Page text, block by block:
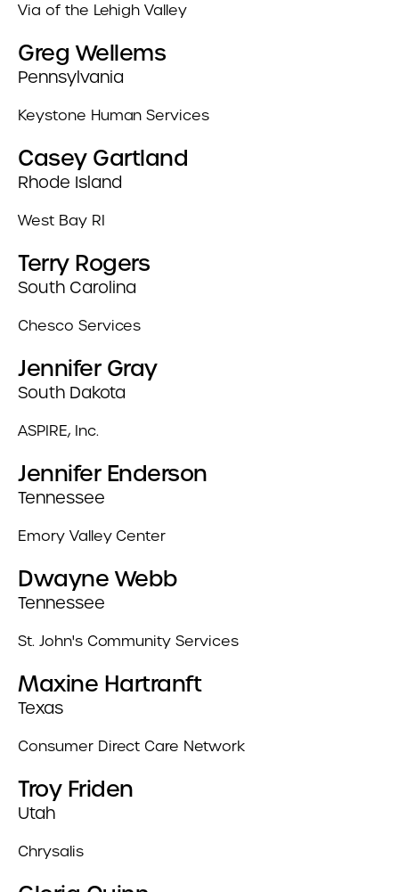
Via of the Lehigh Valley
Greg Wellems
Pennsylvania
Keystone Human Services
Casey Gartland
Rhode Island
West Bay RI
Terry Rogers
South Carolina
Chesco Services
Jennifer Gray
South Dakota
ASPIRE, Inc.
Jennifer Enderson
Tennessee
Emory Valley Center
Dwayne Webb
Tennessee
St. John's Community Services
Maxine Hartranft
Texas
Consumer Direct Care Network
Troy Friden
Utah
Chrysalis